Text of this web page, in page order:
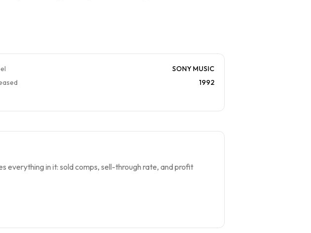
SONY MUSIC
1992
everything in it: sold comps, sell-through rate, and profit